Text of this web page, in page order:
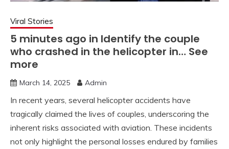
Viral Stories
5 minutes ago in Identify the couple
who crashed in the helicopter in… See
more
March 14, 2025 Admin
In recent years, several helicopter accidents have
tragically claimed the lives of couples, underscoring the
inherent risks associated with aviation. These incidents
not only highlight the personal losses endured by families